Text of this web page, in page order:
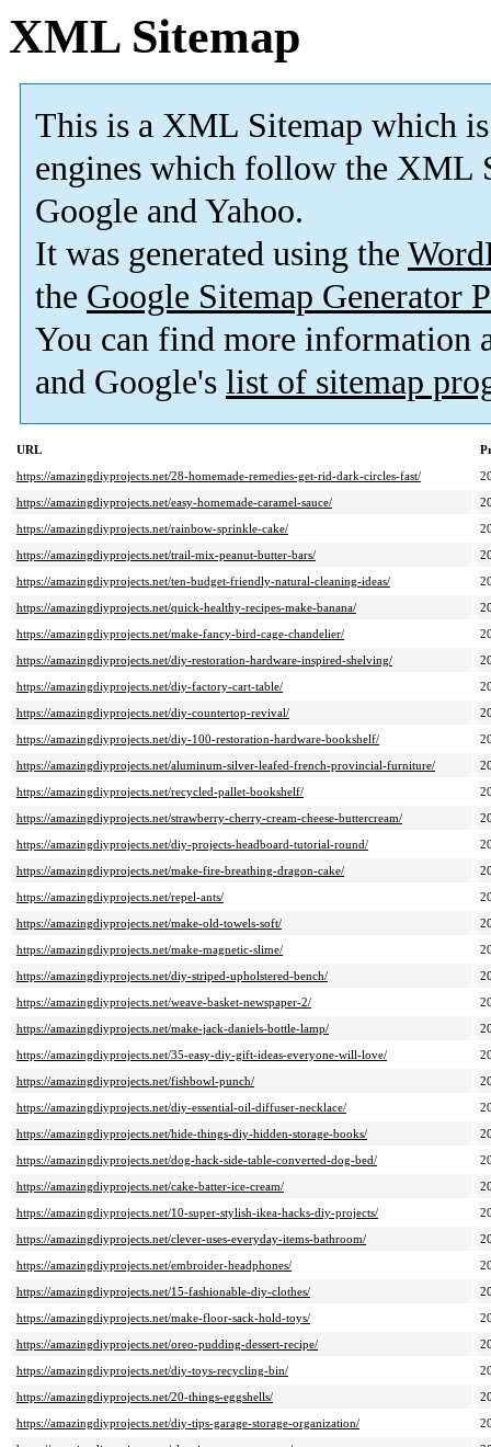
XML Sitemap
This is a XML Sitemap which is
engines which follow the XML
Google and Yahoo.
It was generated using the
the Google Sitemap Generator
You can find more information
and Google's list of sitemap
URL
https://amazingdiyprojects.net/28-homemade-remedies-get-rid-dark-circles-fast/
https://amazingdiyprojects.net/easy-homemade-caramel-sauce/
https://amazingdiyprojects.net/rainbow-sprinkle-cake/
https://amazingdiyprojects.net/trail-mix-peanut-butter-bars/
https://amazingdiyprojects.net/ten-budget-friendly-natural-cleaning-ideas/
https://amazingdiyprojects.net/quick-healthy-recipes-make-banana/
https://amazingdiyprojects.net/make-fancy-bird-cage-chandelier/
https://amazingdiyprojects.net/diy-restoration-hardware-inspired-shelving/
https://amazingdiyprojects.net/diy-factory-cart-table/
https://amazingdiyprojects.net/diy-countertop-revival/
https://amazingdiyprojects.net/diy-100-restoration-hardware-bookshelf/
https://amazingdiyprojects.net/aluminum-silver-leafed-french-provincial-furniture/
https://amazingdiyprojects.net/recycled-pallet-bookshelf/
https://amazingdiyprojects.net/strawberry-cherry-cream-cheese-buttercream/
https://amazingdiyprojects.net/diy-projects-headboard-tutorial-round/
https://amazingdiyprojects.net/make-fire-breathing-dragon-cake/
https://amazingdiyprojects.net/repel-ants/
https://amazingdiyprojects.net/make-old-towels-soft/
https://amazingdiyprojects.net/make-magnetic-slime/
https://amazingdiyprojects.net/diy-striped-upholstered-bench/
https://amazingdiyprojects.net/weave-basket-newspaper-2/
https://amazingdiyprojects.net/make-jack-daniels-bottle-lamp/
https://amazingdiyprojects.net/35-easy-diy-gift-ideas-everyone-will-love/
https://amazingdiyprojects.net/fishbowl-punch/
https://amazingdiyprojects.net/diy-essential-oil-diffuser-necklace/
https://amazingdiyprojects.net/hide-things-diy-hidden-storage-books/
https://amazingdiyprojects.net/dog-hack-side-table-converted-dog-bed/
https://amazingdiyprojects.net/cake-batter-ice-cream/
https://amazingdiyprojects.net/10-super-stylish-ikea-hacks-diy-projects/
https://amazingdiyprojects.net/clever-uses-everyday-items-bathroom/
https://amazingdiyprojects.net/embroider-headphones/
https://amazingdiyprojects.net/15-fashionable-diy-clothes/
https://amazingdiyprojects.net/make-floor-sack-hold-toys/
https://amazingdiyprojects.net/oreo-pudding-dessert-recipe/
https://amazingdiyprojects.net/diy-toys-recycling-bin/
https://amazingdiyprojects.net/20-things-eggshells/
https://amazingdiyprojects.net/diy-tips-garage-storage-organization/